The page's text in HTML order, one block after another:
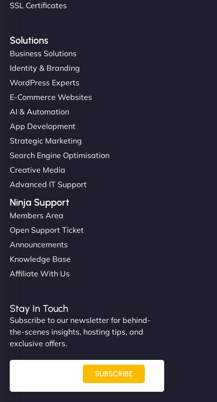
SSL Certificates
Solutions
Business Solutions
Identity & Branding
WordPress Experts
E-Commerce Websites
AI & Automation
App Development
Strategic Marketing
Search Engine Optimisation
Creative Media
Advanced IT Support
Ninja Support
Members Area
Open Support Ticket
Announcements
Knowledge Base
Affiliate With Us
Stay In Touch
Subscribe to our newsletter for behind-
the-scenes insights, hosting tips, and
exclusive offers.
SUBSCRIBE